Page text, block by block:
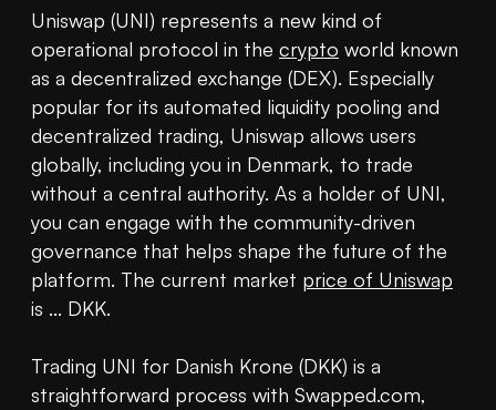
Uniswap (UNI) represents a new kind of
operational protocol in the crypto world known
as a decentralized exchange (DEX). Especially
popular for its automated liquidity pooling and
decentralized trading, Uniswap allows users
globally, including you in Denmark, to trade
without a central authority. As a holder of UNI,
you can engage with the community-driven
governance that helps shape the future of the
platform. The current market price of Uniswap
is ... DKK.
Trading UNI for Danish Krone (DKK) is a
straightforward process with Swapped.com,